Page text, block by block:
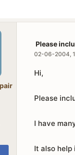
Please
02-06-2004,
Hi,
Please
I have
It also